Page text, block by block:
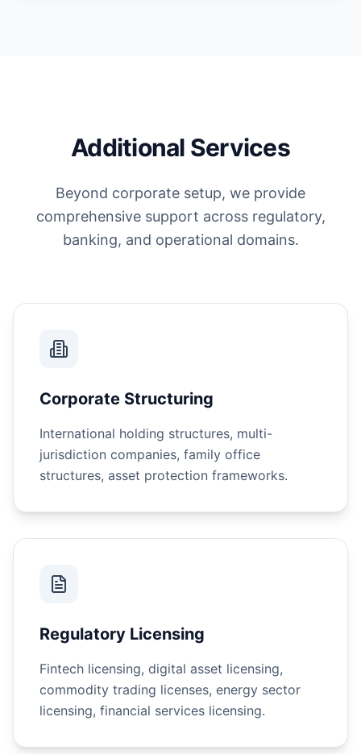
Additional Services
Beyond corporate setup, we provide
comprehensive support across regulatory,
banking, and operational domains.
Corporate Structuring
International holding structures, multi-
jurisdiction companies, family office
structures, asset protection frameworks.
Regulatory Licensing
Fintech licensing, digital asset licensing,
commodity trading licenses, energy sector
licensing, financial services licensing.